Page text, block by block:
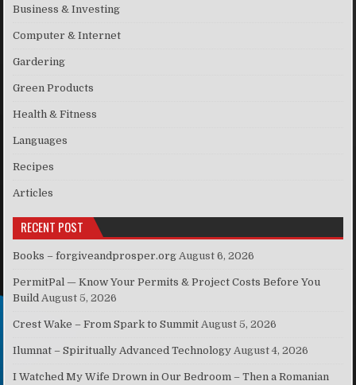
Business & Investing
Computer & Internet
Gardering
Green Products
Health & Fitness
Languages
Recipes
Articles
RECENT POST
Books – forgiveandprosper.org August 6, 2026
PermitPal — Know Your Permits & Project Costs Before You
Build August 5, 2026
Crest Wake – From Spark to Summit August 5, 2026
Ilumnat – Spiritually Advanced Technology August 4, 2026
I Watched My Wife Drown in Our Bedroom – Then a Romanian